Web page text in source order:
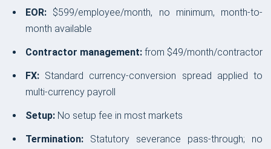
EOR: $599/employee/month, no minimum, month-to-
month available
Contractor management: from $49/month/contractor
FX: Standard currency-conversion spread applied to
multi-currency payroll
Setup: No setup fee in most markets
Termination: Statutory severance pass-through; no